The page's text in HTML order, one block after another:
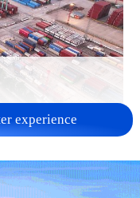
experience